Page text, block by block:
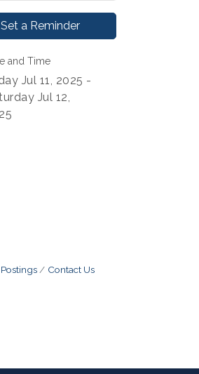
Set a Reminder
and Time
Jul 11, 2025
Jul 12,
Contact Us